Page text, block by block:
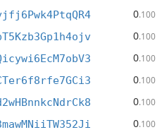
0.100
0.100
0.100
0.100
0.100
0.100